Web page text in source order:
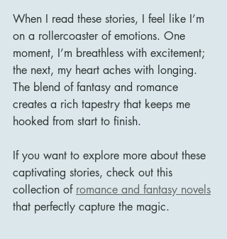
When I read these stories, I feel like I’m
on a rollercoaster of emotions. One
moment, I’m breathless with excitement;
the next, my heart aches with longing.
The blend of fantasy and romance
creates a rich tapestry that keeps me
hooked from start to finish.
If you want to explore more about these
captivating stories, check out this
collection of romance and fantasy novels
that perfectly capture the magic.